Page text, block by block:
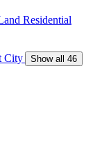
Residential
City
Show all 46